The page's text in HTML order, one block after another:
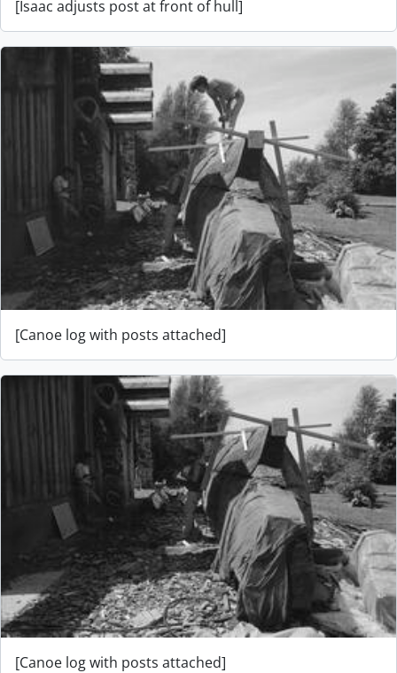
[Isaac adjusts post at front of hull]
[Canoe log with posts attached]
[Canoe log with posts attached]